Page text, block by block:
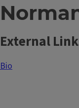
External
Bio